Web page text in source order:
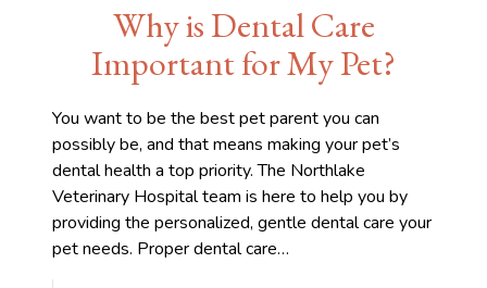
Why is Dental Care
Important for My Pet?
You want to be the best pet parent you can
possibly be, and that means making your pet’s
dental health a top priority. The Northlake
Veterinary Hospital team is here to help you by
providing the personalized, gentle dental care your
pet needs. Proper dental care…